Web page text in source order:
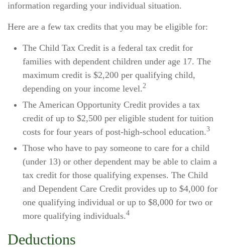
information regarding your individual situation.
Here are a few tax credits that you may be eligible for:
The Child Tax Credit is a federal tax credit for
families with dependent children under age 17. The
maximum credit is $2,200 per qualifying child,
depending on your income level.2
The American Opportunity Credit provides a tax
credit of up to $2,500 per eligible student for tuition
costs for four years of post-high-school education.3
Those who have to pay someone to care for a child
(under 13) or other dependent may be able to claim a
tax credit for those qualifying expenses. The Child
and Dependent Care Credit provides up to $4,000 for
one qualifying individual or up to $8,000 for two or
more qualifying individuals.4
Deductions